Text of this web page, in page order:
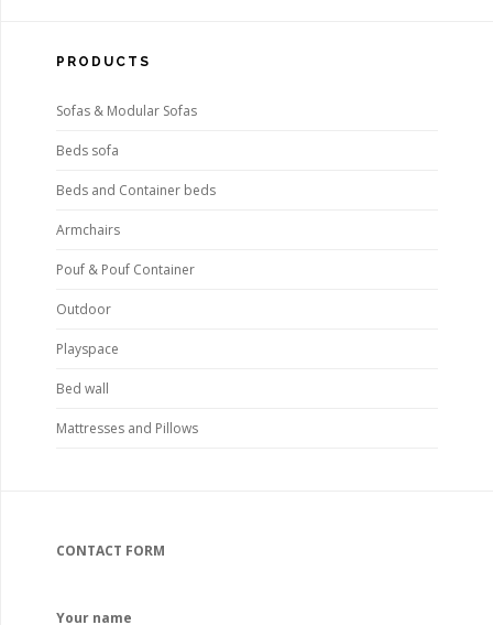
PRODUCTS
Sofas & Modular Sofas
Beds sofa
Beds and Container beds
Armchairs
Pouf & Pouf Container
Outdoor
Playspace
Bed wall
Mattresses and Pillows
CONTACT FORM
Your name